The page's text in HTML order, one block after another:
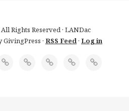
Rights Reserved · LANDac
GivingPress · RSS Feed· Log in